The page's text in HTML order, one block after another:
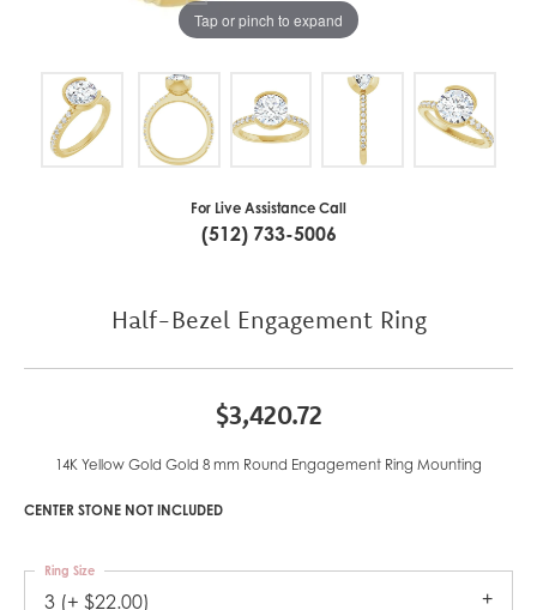
Tap or pinch to expand
For Live Assistance Call
(512) 733-5006
Half-Bezel Engagement Ring
$3,420.72
14K Yellow Gold Gold 8 mm Round Engagement Ring Mounting
CENTER STONE NOT INCLUDED
3 (+ $22.00)
Ring Size